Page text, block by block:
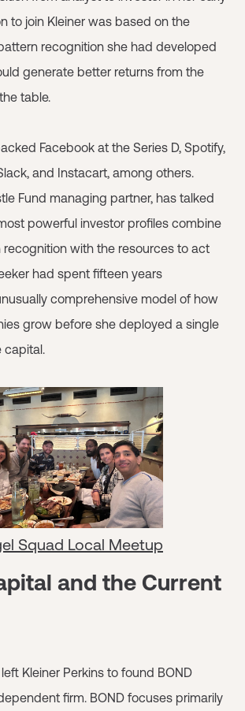
to join Kleiner was based on the
recognition she had developed
generate better returns from the
table.
Facebook at the Series D, Spotify,
and Instacart, among others.
Fund managing partner, has talked
powerful investor profiles combine
with the resources to act
had spent fifteen years
comprehensive model of how
grow before she deployed a single
capital.
Squad Local Meetup
and the Current
Kleiner Perkins to found BOND
firm. BOND focuses primarily